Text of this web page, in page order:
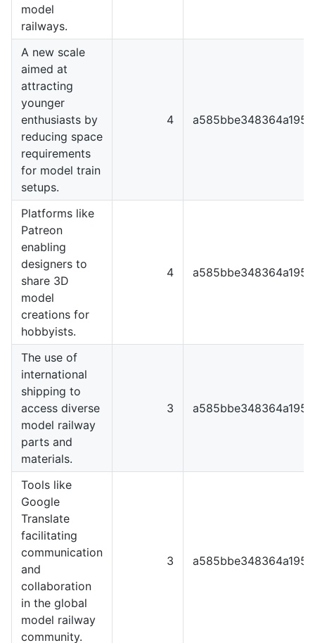
model
railways.
A new scale
aimed at
attracting
younger
enthusiasts by
reducing space
requirements
for model train
setups.
4
Platforms like
Patreon
enabling
designers to
share 3D
model
creations for
hobbyists.
4
The use of
international
shipping to
access diverse
model railway
parts and
materials.
3
Tools like
Google
Translate
facilitating
communication
and
collaboration
in the global
model railway
community.
3